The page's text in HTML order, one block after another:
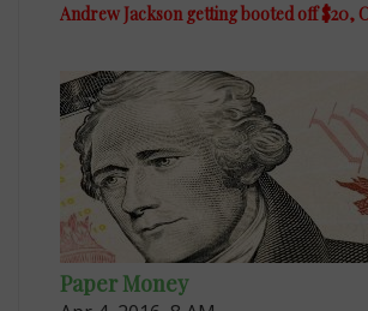
Andrew Jackson getting booted off $20,
Paper Money